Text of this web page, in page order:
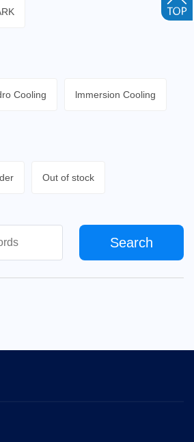
Cooling lmmersion Cooling
Out of stock
Search